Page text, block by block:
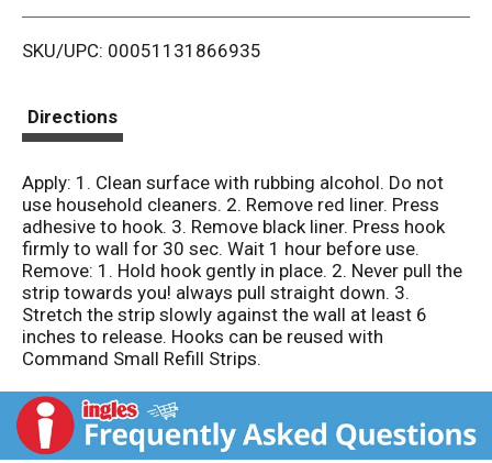
i
SKU/UPC: 00051131866935
Directions
Apply: 1. Clean surface with rubbing alcohol. Do not
use household cleaners. 2. Remove red liner. Press
adhesive to hook. 3. Remove black liner. Press hook
firmly to wall for 30 sec. Wait 1 hour before use.
Remove: 1. Hold hook gently in place. 2. Never pull the
strip towards you! always pull straight down. 3.
Stretch the strip slowly against the wall at least 6
inches to release. Hooks can be reused with
Command Small Refill Strips.